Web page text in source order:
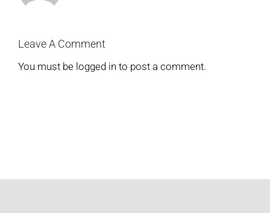
Leave A Comment
You must be logged in to post a comment.